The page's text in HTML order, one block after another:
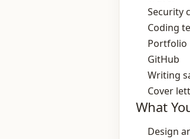
Security
Coding
Portfolio
GitHub
Writing
Cover
What
Design